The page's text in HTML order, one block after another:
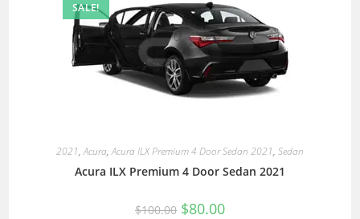
SALE!
2021,Acura,Acura ILX Premium 4 Door Sedan 2021, Sedan
Acura ILX Premium 4 Door Sedan 2021
$100.00 $80.00